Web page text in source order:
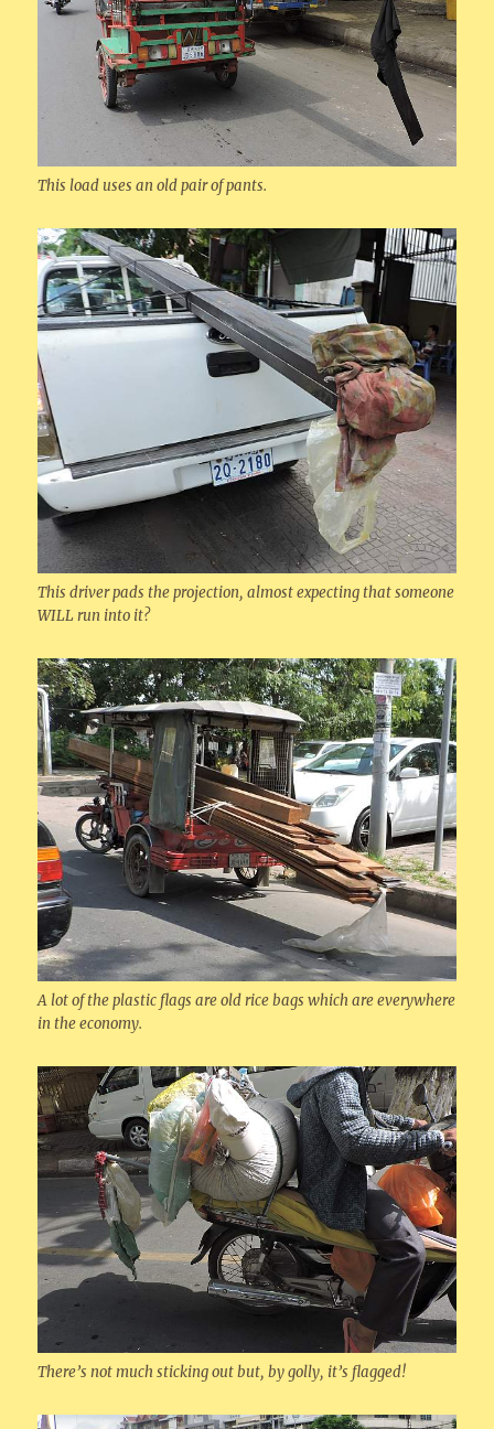
This load uses an old pair of pants.
This driver pads the projection, almost expecting that someone
WILL run into it?
A lot of the plastic flags are old rice bags which are everywhere
in the economy.
There’s not much sticking out but, by golly, it’s flagged!